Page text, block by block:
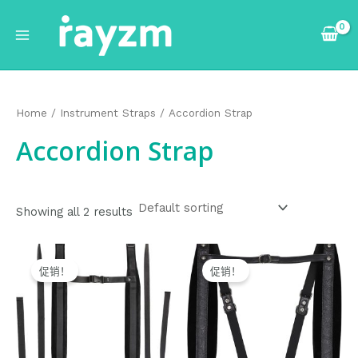
容
Menu
Home / Instrument Straps / Accordion Strap
Accordion Strap
Showing all 2 results
促销！
price
was:
$28.99.
Current
is:
$27.99.
促销！
price
was:
$43.99.
price
$42.99.